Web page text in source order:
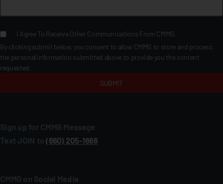
I Agree To Receive Other Communications From CMMG.
By clicking submit below, you consent to allow CMMG to store and process
the personal information submitted above to provide you the content
requested.
Sign up for CMMG Message
Text JOIN to(660) 205‑1666
CMMG on Social Media